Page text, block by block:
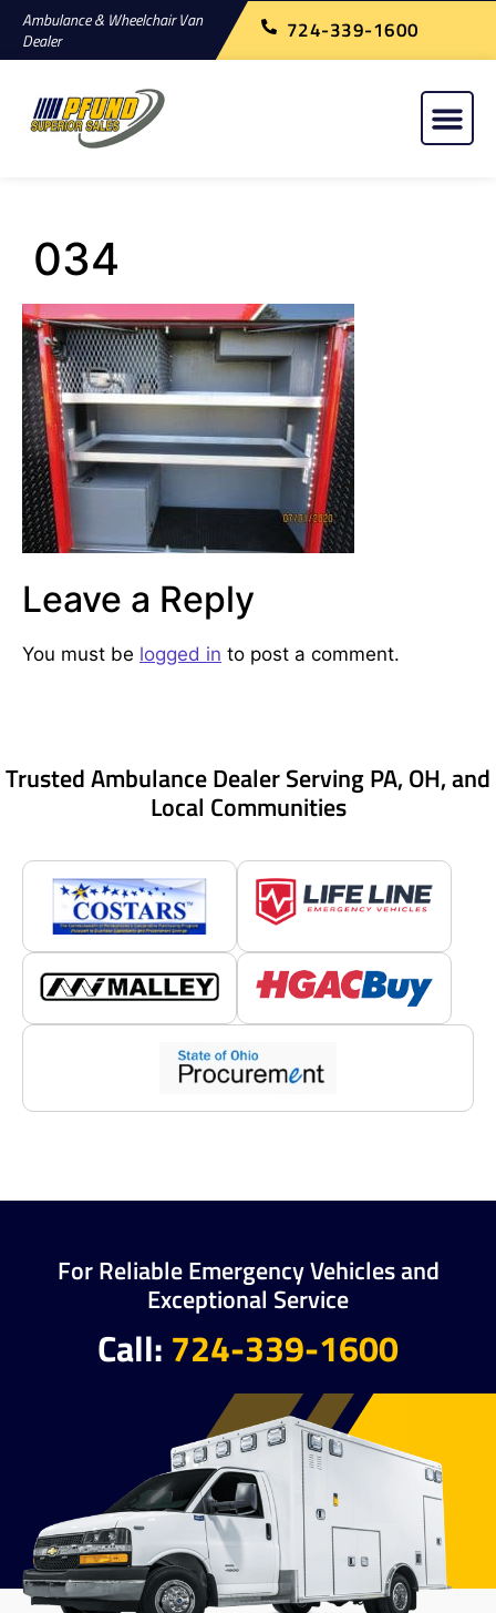
Ambulance & Wheelchair Van
Dealer
724-339-1600
034
Leave a Reply
You must be logged in to post a comment.
Trusted Ambulance Dealer Serving PA, OH, and
Local Communities
For Reliable Emergency Vehicles and
Exceptional Service
Call: 724-339-1600